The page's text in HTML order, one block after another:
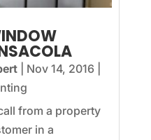
| Nov 14, 2016
from a property
in a